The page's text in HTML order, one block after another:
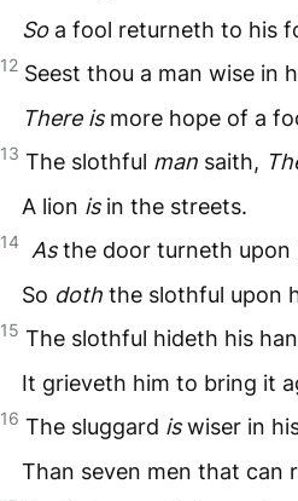
Soa fool returneth to his
12 Seest thou a man wise in
There ismore hope of a
13 The slothful man saith,
A lion isin the streets.
14 Asthe door turneth upon
So doth the slothful upon
15 The slothful hideth his
It grieveth him to bring it
16 The sluggard iswiser in
Than seven men that can